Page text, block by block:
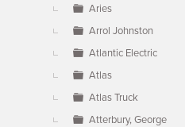
Aries
Arrol Johnston
Atlantic Electric
Atlas
Atlas Truck
Atterbury, George